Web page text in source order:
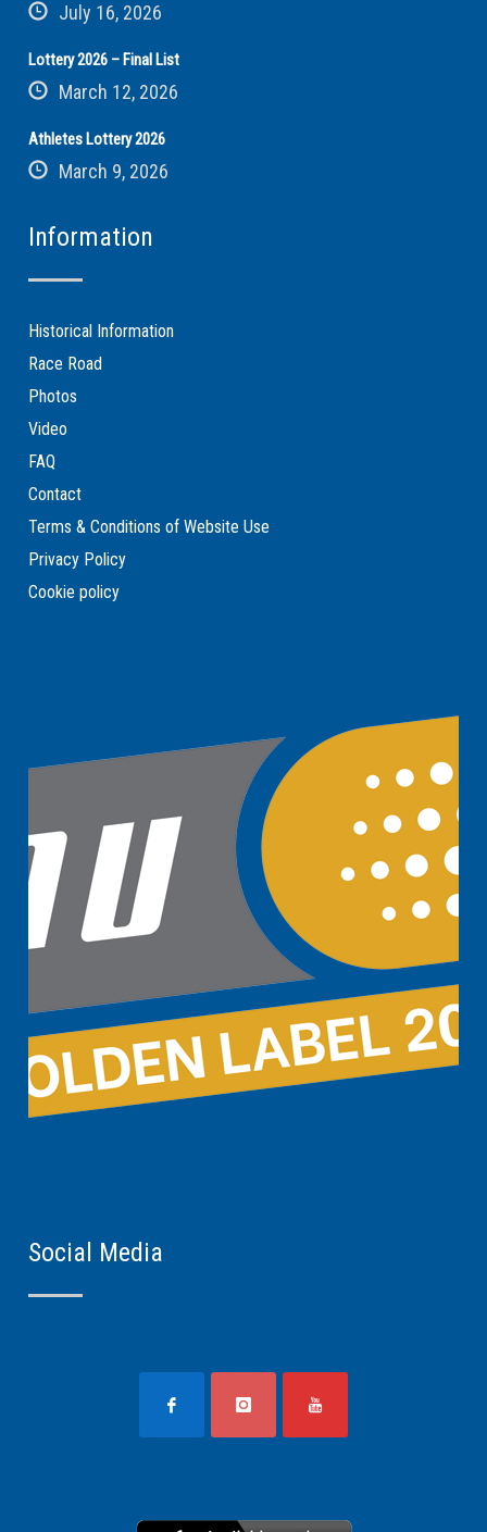
July 16, 2026
Lottery 2026 – Final List
March 12, 2026
Athletes Lottery 2026
March 9, 2026
Information
Historical Information
Race Road
Photos
Video
FAQ
Contact
Terms & Conditions of Website Use
Privacy Policy
Cookie policy
Social Media